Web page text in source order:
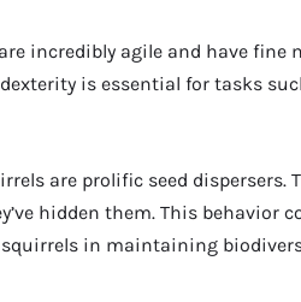
incredibly agile and have
is essential for tasks
are prolific seed dispersers.
hidden them. This
in maintaining